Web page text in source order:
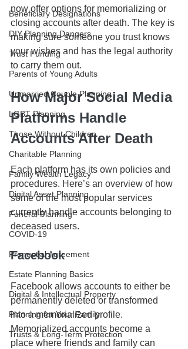
Beneficiary Designations
DIY Planning Dangers
Trust Funding
Parents of Young Adults
Unmarried Couple Planning
LGBT Planning
Those Without Children
Charitable Planning
Family Wealth Legacy
Digital Asset Planning
Funeral Planning
COVID-19
Prenuptial Agreement
Estate Planning Basics
Digital & Intellectual Property
Planning for Your Family
Trusts & Long-Term Protection
now offer options for memorializing or
closing accounts after death. The key is
making sure someone you trust knows
your wishes and has the legal authority
to carry them out.
How Major Social Media
Platforms Handle
Accounts After Death
Each platform has its own policies and
procedures. Here’s an overview of how
some of the most popular services
currently handle accounts belonging to
deceased users.
Facebook
Facebook allows accounts to either be
permanently deleted or transformed
into a memorialized profile.
Memorialized accounts become a
place where friends and family can